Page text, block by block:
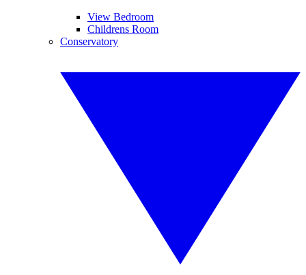
View Bedroom
Childrens Room
Conservatory